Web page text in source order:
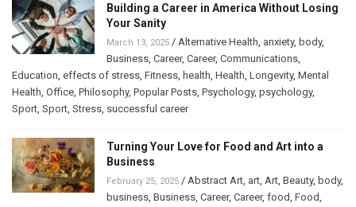
Building a Career in America Without Losing
Your Sanity
March 13, 2025 / Alternative Health anxiety, body,
Business Career, Career, Communications
Education effects of stress Fitness health Health Longevity, Mental
Health Office Philosophy, Popular Posts Psychology, psychology,
Sport Sport Stress successful career
Turning Your Love for Food and Art into a
Business
February 25, 2025 / Abstract Art art Art Beauty, body,
business Business Career, Career, food Food